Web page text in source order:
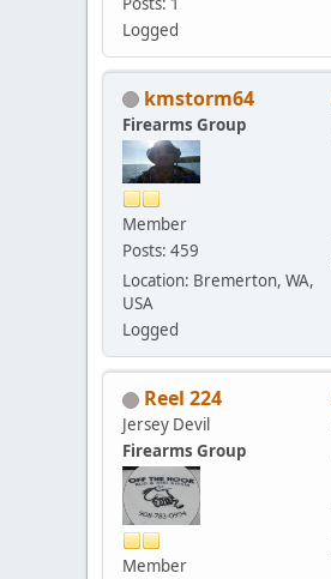
Logged
kmstorm64
Firearms Group
Member
Posts: 459
Location: Bremerton, WA,
USA
Logged
Reel 224
Jersey Devil
Firearms Group
Member